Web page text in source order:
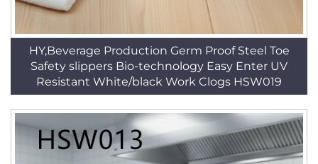
HY,Beverage Production Germ Proof Steel Toe
Safety slippers Bio-technology Easy Enter UV
Resistant White/black Work Clogs HSW019